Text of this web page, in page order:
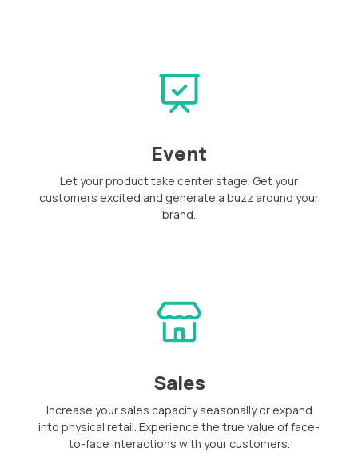
Event
Let your product take center stage. Get your
customers excited and generate a buzz around your
brand.
Sales
Increase your sales capacity seasonally or expand
into physical retail. Experience the true value of face-
to-face interactions with your customers.